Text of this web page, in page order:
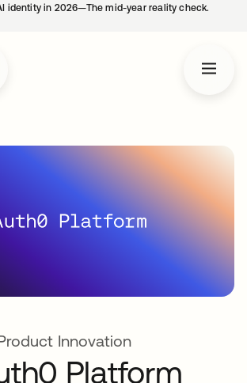
identity in 2026—The mid-year reality check.
Innovation
Platform